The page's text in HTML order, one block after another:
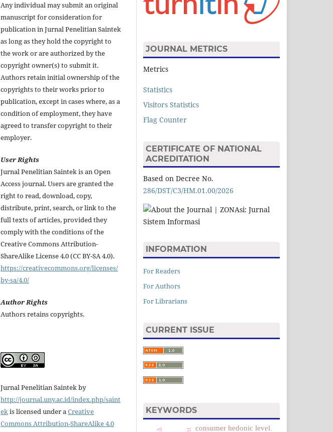
Any individual may submit an original
manuscript for consideration for
publication in Jurnal Penelitian Saintek
as long as they hold the copyright to
the work or are authorized by the
copyright owner(s) to submit it.
Authors retain initial ownership of the
copyrights to their works prior to
publication, except in cases where, as a
condition of employment, they have
agreed to transfer copyright to their
employer.
User Rights
Jurnal Penelitian Saintek is an Open
Access journal. Users are granted the
right to read, download, copy,
distribute, print, search, or link to the
full texts of articles, provided they
comply with the conditions of the
Creative Commons Attribution-
ShareAlike License 4.0 (CC BY-SA 4.0).
https://creativecommons.org/licenses/
by-sa/4.0/
Author Rights
Authors retains copyrights.
Jurnal Penelitian Saintek by
http://journal.uny.ac.id/index.php/saint
ekis licensed under aCreative
Commons Attribution-ShareAlike 4.0
JOURNAL METRICS
Metrics
Statistics
Visitors Statistics
Flag Counter
CERTIFICATE OF NATIONAL
ACREDITATION
Based on Decree No.
286/DST/C3/HM.01.00/2026
INFORMATION
For Readers
For Authors
For Librarians
CURRENT ISSUE
KEYWORDS
consumer hedonic level.